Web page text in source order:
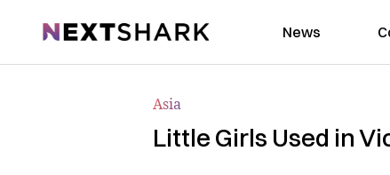
NextShark News
Asia
Little Girls Used in